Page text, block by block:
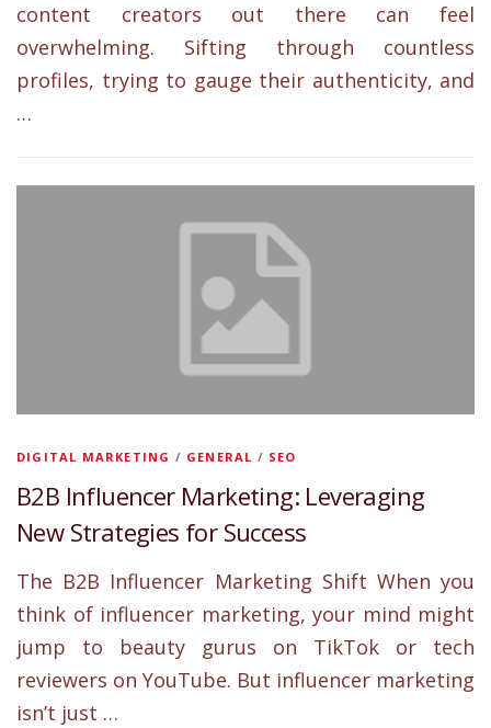
content creators out there can feel
overwhelming. Sifting through countless
profiles, trying to gauge their authenticity, and
…
DIGITAL MARKETING / GENERAL / SEO
B2B Influencer Marketing: Leveraging
New Strategies for Success
The B2B Influencer Marketing Shift When you
think of influencer marketing, your mind might
jump to beauty gurus on TikTok or tech
reviewers on YouTube. But influencer marketing
isn’t just …